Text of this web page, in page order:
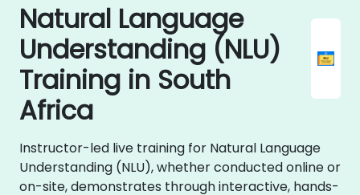
Natural Language
Understanding (NLU)
Training in South
Africa
Instructor-led live training for Natural Language
Understanding (NLU), whether conducted online or
on-site, demonstrates through interactive, hands-